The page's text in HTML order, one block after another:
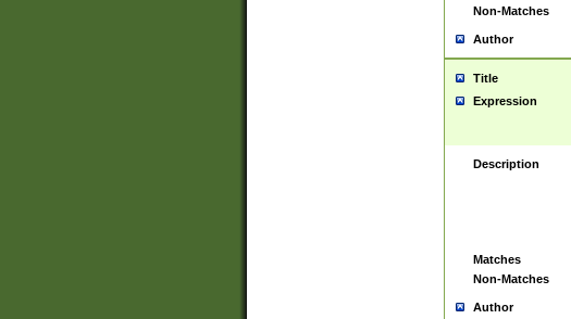
Non-Matches
Author
Title
Expression
Description
Matches
Non-Matches
Author